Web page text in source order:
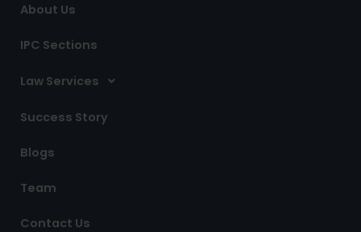
About Us
IPC Sections
Law Services
Success Story
Blogs
Team
Contact Us